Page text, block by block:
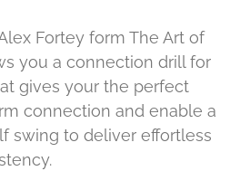
Fortey form The Art of
you a connection drill for
gives your the perfect
connection and enable a
swing to deliver effortless